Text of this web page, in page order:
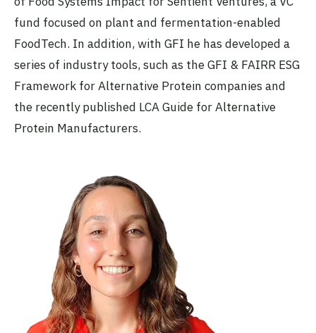
fund focused on plant and fermentation-enabled
FoodTech. In addition, with GFI he has developed a
series of industry tools, such as the GFI & FAIRR ESG
Framework for Alternative Protein companies and
the recently published LCA Guide for Alternative
Protein Manufacturers.